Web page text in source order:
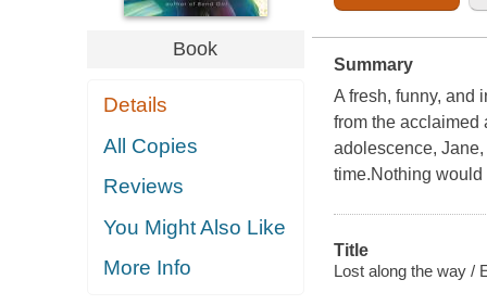
Book
Details
All Copies
Reviews
You Might Also Like
More Info
Summary
A fresh, funny, and
from the acclaimed
adolescence,
time.Nothing
Title
Lost along the way /